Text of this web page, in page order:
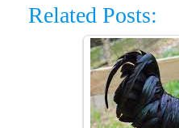
Related Posts: